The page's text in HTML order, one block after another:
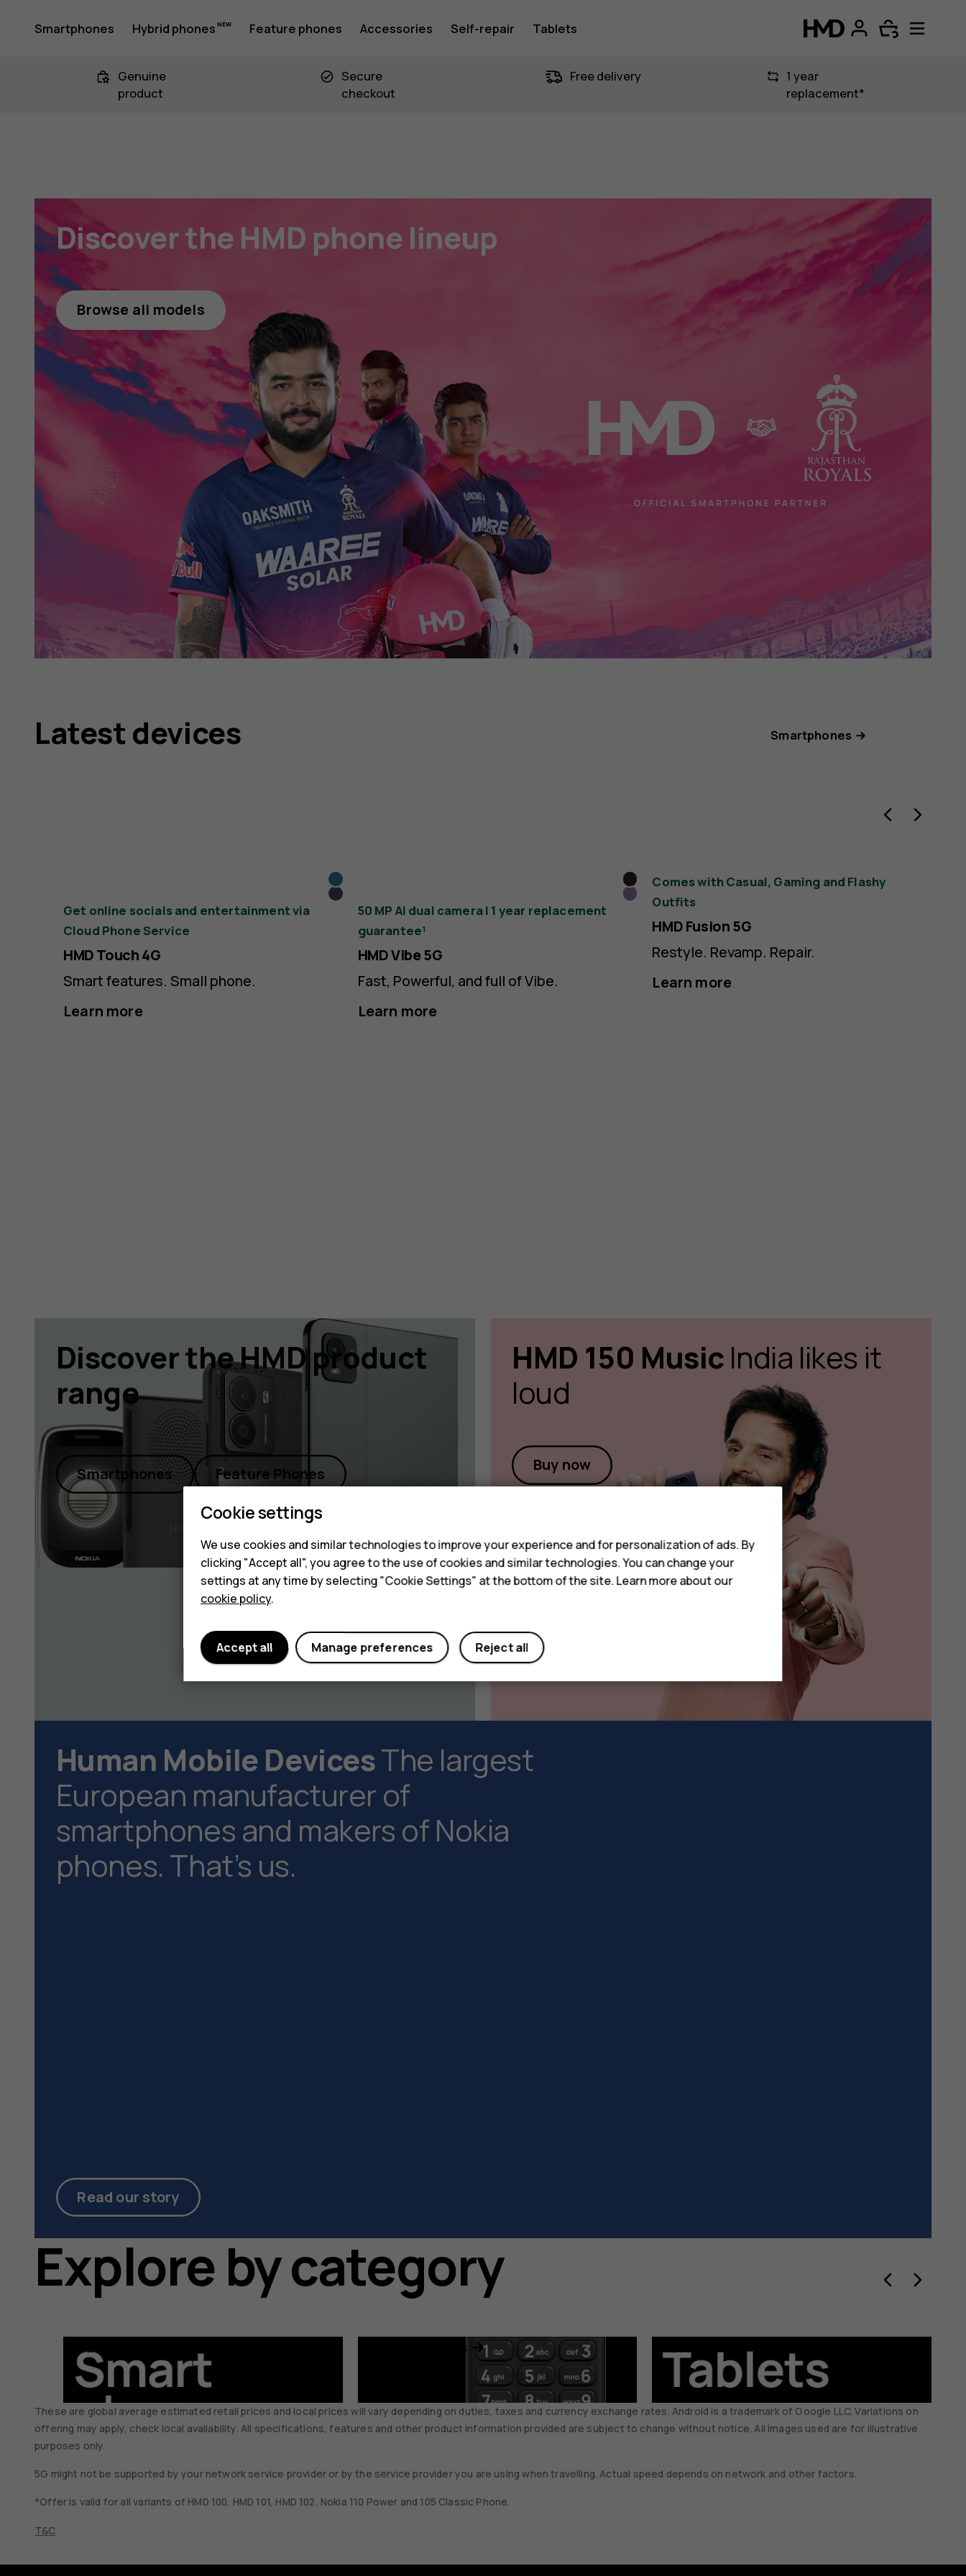
HMD,
European
makers
of
phones
Smartphones Hybrid phones Feature phones Accessories Self-repair Tablets
Genuine
product
Secure
checkout
Free delivery
1 year
replacement*
Discover the HMD phone lineup
Browse all models
Latest devices Smartphones
Cyan
Dark
HMD Touch 4G
Get online socials and entertainment via
Cloud Phone Service
Smart features. Small phone.
Learn more
Black
Purple
HMD Vibe 5G
50 MP AI dual camera | 1 year replacement
guarantee¹
Fast, Powerful, and full of Vibe.
Learn more
HMD Fusion 5G
Comes with Casual, Gaming and Flashy
Outfits
Restyle. Revamp. Repair.
Learn more
Discover the HMD product
range
Smartphones Feature Phones
HMD 150 MusicIndia likes it
loud
Buy now
Human Mobile DevicesThe largest
European manufacturer of
smartphones and makers of Nokia
phones. That’s us.
Read our story
Explore by category
Smartphones Feature phones Tablets
These are global average estimated retail prices and local prices will vary depending on duties, taxes and currency exchange rates. Android is a trademark of Google LLC. Variations on
offering may apply, check local availability. All specifications, features and other product information provided are subject to change without notice. All images used are for illustrative
purposes only.
5G might not be supported by your network service provider or by the service provider you are using when travelling. Actual speed depends on network and other factors.
*Offer is valid for all variants of HMD 100, HMD 101, HMD 102, Nokia 110 Power and 105 Classic Phone.
T&C
Cookie settings
We use cookies and similar technologies to improve your experience and for personalization of ads. By
clicking "Accept all", you agree to the use of cookies and similar technologies. You can change your
settings at any time by selecting "Cookie Settings" at the bottom of the site. Learn more about our
cookie policy.
Reject all
Manage preferences
Accept all